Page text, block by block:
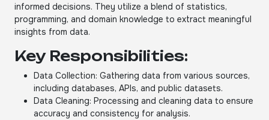
informed decisions. They utilize a blend of statistics,
programming, and domain knowledge to extract meaningful
insights from data.
Key Responsibilities:
Data Collection: Gathering data from various sources,
including databases, APIs, and public datasets.
Data Cleaning: Processing and cleaning data to ensure
accuracy and consistency for analysis.